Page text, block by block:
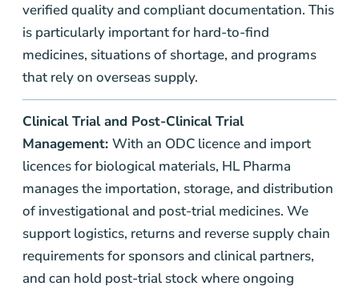
verified quality and compliant documentation. This
is particularly important for hard-to-find
medicines, situations of shortage, and programs
that rely on overseas supply.
Clinical Trial and Post-Clinical Trial
Management: With an ODC licence and import
licences for biological materials, HL Pharma
manages the importation, storage, and distribution
of investigational and post-trial medicines. We
support logistics, returns and reverse supply chain
requirements for sponsors and clinical partners,
and can hold post-trial stock where ongoing